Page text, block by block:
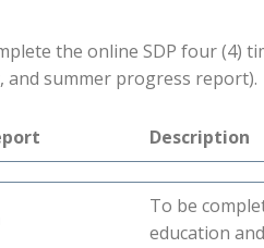
the online SDP four (4)
summer progress report).
Description
To be
education